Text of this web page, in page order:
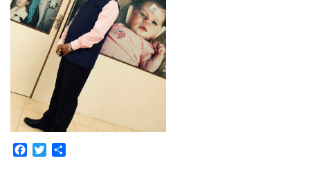
Facebook
Twitter